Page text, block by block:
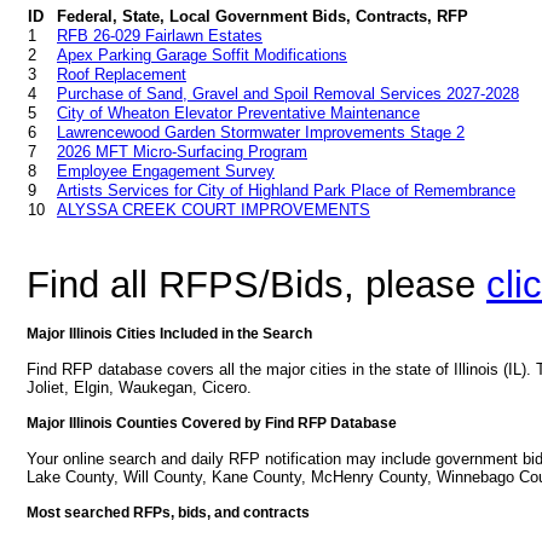
ID
Federal, State, Local Government Bids, Contracts, RFP
1
RFB 26-029 Fairlawn Estates
2
Apex Parking Garage Soffit Modifications
3
Roof Replacement
4
Purchase of Sand, Gravel and Spoil Removal Services 2027-2028
5
City of Wheaton Elevator Preventative Maintenance
6
Lawrencewood Garden Stormwater Improvements Stage 2
7
2026 MFT Micro-Surfacing Program
8
Employee Engagement Survey
9
Artists Services for City of Highland Park Place of Remembrance
10
ALYSSA CREEK COURT IMPROVEMENTS
Find all RFPS/Bids, please
Major Illinois Cities Included in the Search
Find RFP database covers all the major cities in the state of Illinois
Joliet, Elgin, Waukegan, Cicero.
Major Illinois Counties Covered by Find RFP Database
Your online search and daily RFP notification may include government
Lake County, Will County, Kane County, McHenry County, Winnebago
Most searched RFPs, bids, and contracts